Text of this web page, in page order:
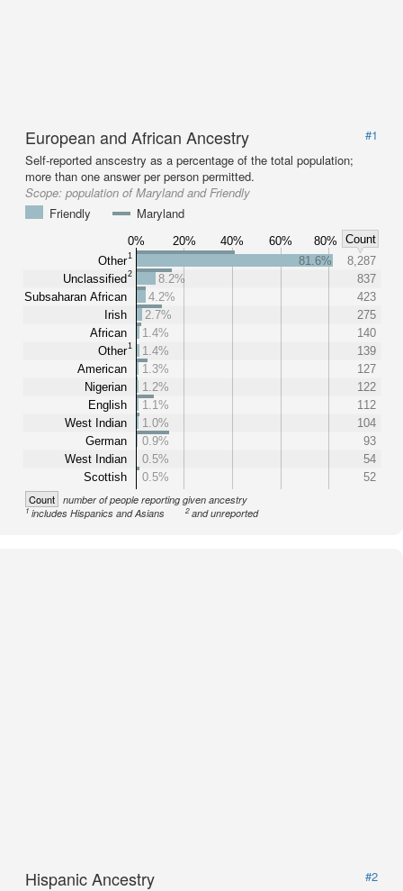
European and African Ancestry
#1
Self-reported anscestry as a percentage of the total population;
more than one answer per person permitted.
Scope: population of Maryland and Friendly
Friendly
Maryland
0% 20% 40% 60% 80%
Count
Other1
Unclassified2
Subsaharan African
Irish
African
Other1
American
Nigerian
English
West Indian
German
West Indian
Scottish
81.6%
8,287
8.2%
837
4.2%
423
2.7%
275
1.4%
140
1.4%
139
1.3%
127
1.2%
122
1.1%
112
1.0%
104
0.9%
93
0.5%
54
0.5%
52
Count number of people reporting given ancestry
1includes Hispanics and Asians 2and unreported
Hispanic Ancestry
#2